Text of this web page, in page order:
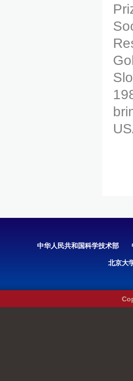
中华人民共和国科学技术部
北京大